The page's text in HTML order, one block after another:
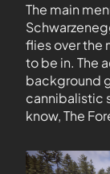
The main
flies over the
to be in. The
background
cannibalistic
know, The